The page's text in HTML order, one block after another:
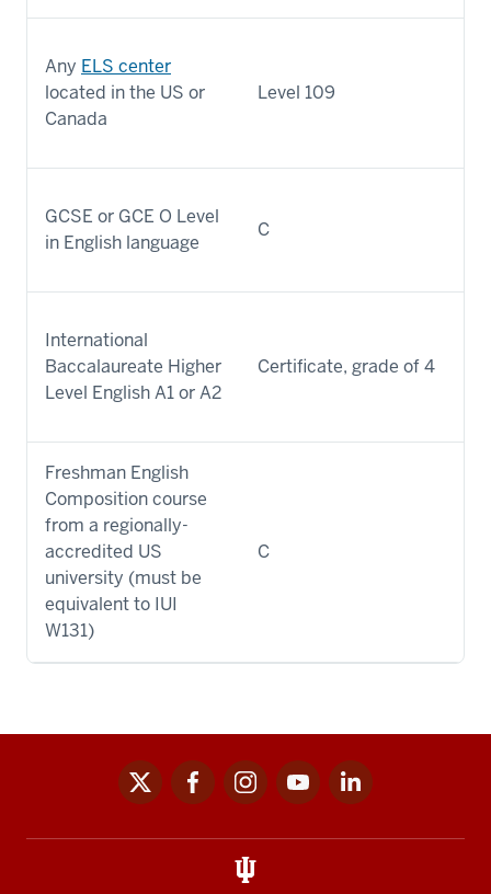
Any ELS center
located in the US or
Canada
Level 109
GCSE or GCE O Level
in English language
C
International
Baccalaureate Higher
Level English A1 or A2
Certificate, grade of 4
Freshman English
Composition course
from a regionally-
accredited US
university (must be
equivalent to IUI
W131)
C
links
x facebookinstagramyoutubelinkedin